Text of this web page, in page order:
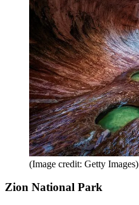
(Image credit: Getty Images)
Zion National Park